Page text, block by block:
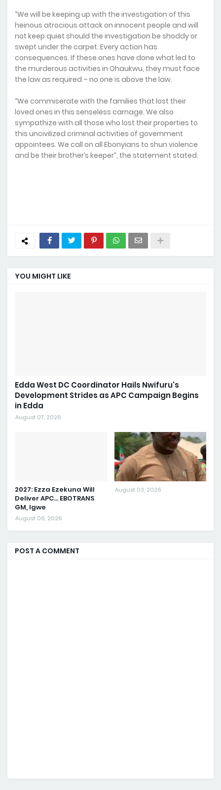
“We will be keeping up with the investigation of this
heinous atrocious attack on innocent people and will
not keep quiet should the investigation be shoddy or
swept under the carpet. Every action has
consequences. If these ones have done what led to
the murderous activities in Ohaukwu, they must face
the law as required – no one is above the law.
“We commiserate with the families that lost their
loved ones in this senseless carnage. We also
sympathize with all those who lost their properties to
this uncivilized criminal activities of government
appointees. We call on all Ebonyians to shun violence
and be their brother’s keeper”, the statement stated.
YOU MIGHT LIKE
Edda West DC Coordinator Hails Nwifuru's
Development Strides as APC Campaign Begins
in Edda
August 07, 2026
2027: Ezza Ezekuna Will
Deliver APC... EBOTRANS
GM, Igwe
August 06, 2026
August 03, 2026
POST A COMMENT